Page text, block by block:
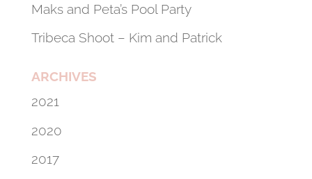
Maks and Peta’s Pool Party
Tribeca Shoot – Kim and Patrick
ARCHIVES
2021
2020
2017